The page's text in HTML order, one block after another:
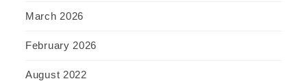
March 2026
February 2026
August 2022